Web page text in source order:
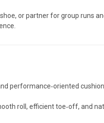
or partner for group runs
performance‑oriented
roll, efficient toe‑off, and